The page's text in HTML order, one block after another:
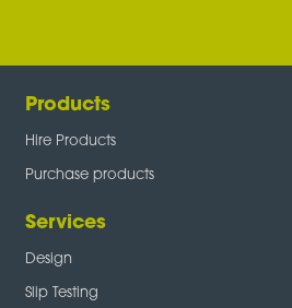
Products
Hire Products
Purchase products
Services
Design
Slip Testing